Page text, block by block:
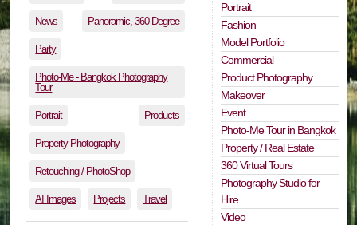
News Panoramic, 360 Degree
Party
Photo-Me - Bangkok Photography
Tour
Portrait Products
Property Photography
Retouching / PhotoShop
AI Images Projects Travel
Portrait
Fashion
Model Portfolio
Commercial
Product Photography
Makeover
Event
Photo-Me Tour in Bangkok
Property / Real Estate
360 Virtual Tours
Photography Studio for
Hire
Video